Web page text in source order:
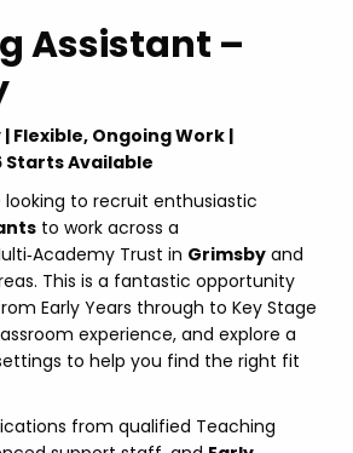
Assistant –
| Flexible, Ongoing Work |
Starts Available
looking to recruit enthusiastic
to work across a
Trust in Grimsby and
This is a fantastic opportunity
Early Years through to Key Stage
experience, and explore a
to help you find the right fit
from qualified Teaching